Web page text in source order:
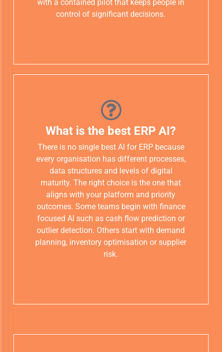
with a contained pilot that keeps people in
control of significant decisions.
What is the best ERP AI?
There is no single best AI for ERP because
every organisation has different processes,
data structures and levels of digital
maturity. The right choice is the one that
aligns with your platform and priority
outcomes. Some teams begin with finance
focused AI such as cash flow prediction or
outlier detection. Others start with demand
planning, inventory optimisation or supplier
risk.